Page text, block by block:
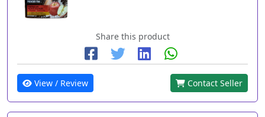
Share this product
View / Review Contact Seller